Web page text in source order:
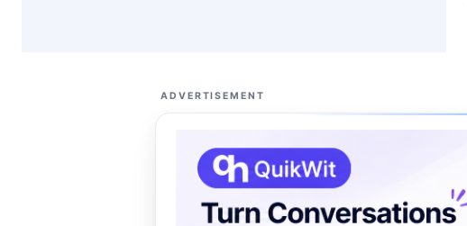
ADVERTISEMENT